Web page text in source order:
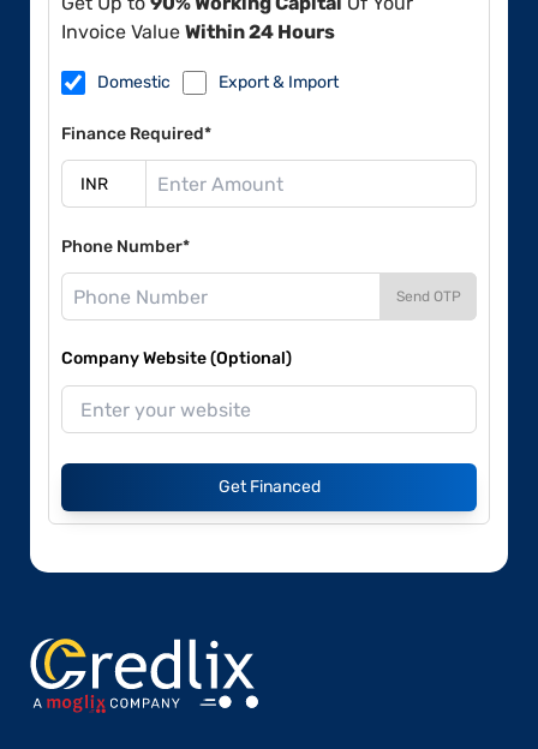
Invoice Value Within 24 Hours
Domestic Export & Import
Finance Required*
Phone Number*
Send OTP
Company Website (Optional)
Get Financed